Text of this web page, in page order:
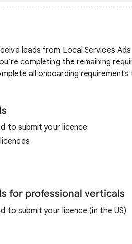
leads from Local Services Ads
completing the remaining
all onboarding requirements
to submit your licence
for professional verticals
to submit your licence (in the US)